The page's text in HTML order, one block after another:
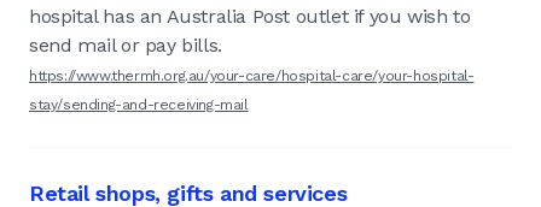
hospital has an Australia Post outlet if you wish to
send mail or pay bills.
https://www.thermh.org.au/your-care/hospital-care/your-hospital-
stay/sending-and-receiving-mail
Retail shops, gifts and services